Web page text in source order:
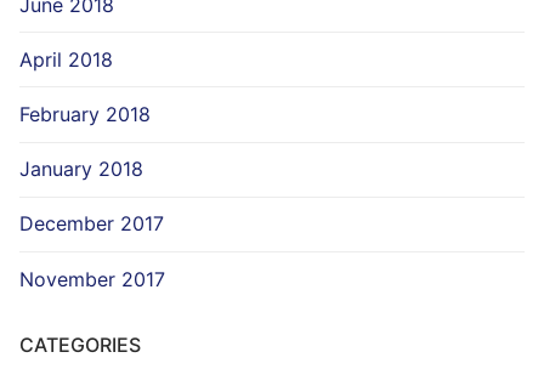
April 2018
February 2018
January 2018
December 2017
November 2017
CATEGORIES